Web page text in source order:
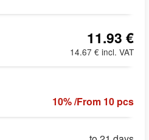
11.93 €
14.67 € incl. VAT
10% /From 10 pcs